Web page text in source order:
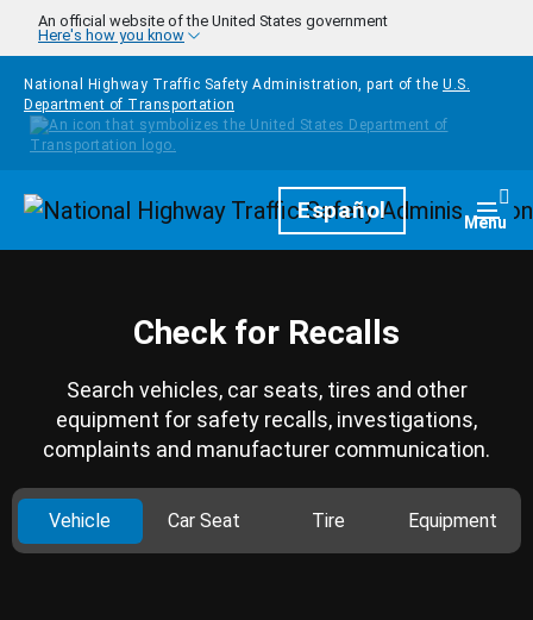
Skip to main content
An official website of the United States government
Here's how you know
National Highway Traffic Safety Administration, part of the U.S.
Department of Transportation
HomepageEspañol Menu
Check for Recalls
Search vehicles, car seats, tires and other
equipment for safety recalls, investigations,
complaints and manufacturer communication.
Vehicle Car Seat Tire Equipment